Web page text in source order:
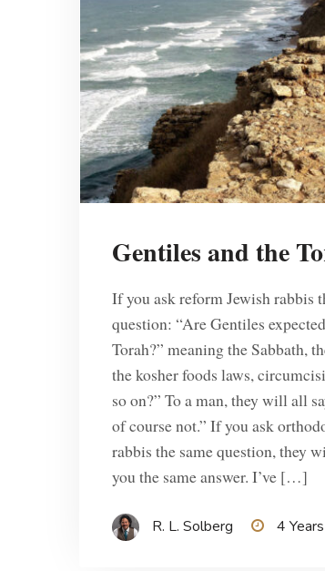
Gentiles and the
If you ask reform Jewish rabbis
question: “Are Gentiles
Torah?” meaning the Sabbath,
the kosher foods laws,
so on?” To a man, they will all
of course not.” If you ask
rabbis the same question, they
you the same answer. I’ve […]
R. L. Solberg 4